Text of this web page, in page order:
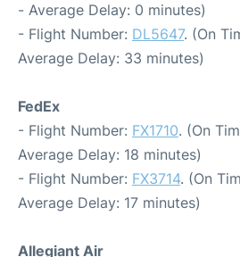
- Average Delay: 0 minutes)
- Flight Number: DL5647. (On
Average Delay: 33 minutes)
FedEx
- Flight Number: FX1710. (On
Average Delay: 18 minutes)
- Flight Number: FX3714. (On
Average Delay: 17 minutes)
Allegiant Air